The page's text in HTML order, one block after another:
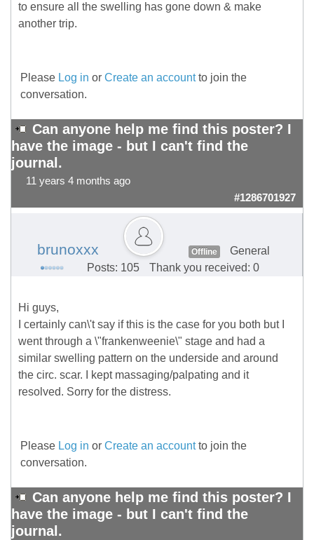
to ensure all the swelling has gone down & make
another trip.
Please Log in or Create an accountto join the
conversation.
Can anyone help me find this poster? I
have the image - but I can't find the
journal.
11 years 4 months ago
#1286701927
brunoxxx Offline
General
Posts: 105
Thank you received: 0
Hi guys,
I certainly can\'t say if this is the case for you both but I
went through a \"frankenweenie\" stage and had a
similar swelling pattern on the underside and around
the circ. scar. I kept massaging/palpating and it
resolved. Sorry for the distress.
Please Log in or Create an accountto join the
conversation.
Can anyone help me find this poster? I
have the image - but I can't find the
journal.